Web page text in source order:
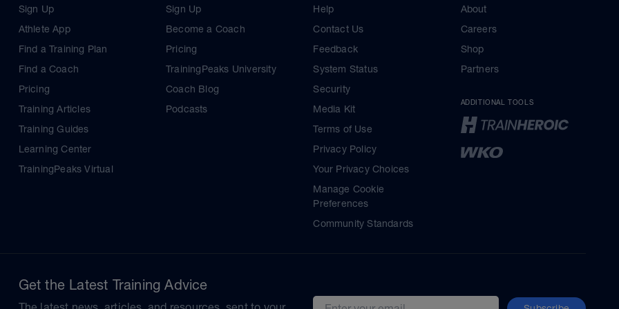
Sign Up
Athlete App
Find a Training Plan
Find a Coach
Pricing
Training Articles
Training Guides
Learning Center
TrainingPeaks Virtual
Sign Up
Become a Coach
Pricing
TrainingPeaks University
Coach Blog
Podcasts
Help
Contact Us
Feedback
System Status
Security
Media Kit
Terms of Use
Privacy Policy
Your Privacy Choices
Manage Cookie
Preferences
Community Standards
About
Careers
Shop
Partners
ADDITIONAL TOOLS
Get the Latest Training Advice